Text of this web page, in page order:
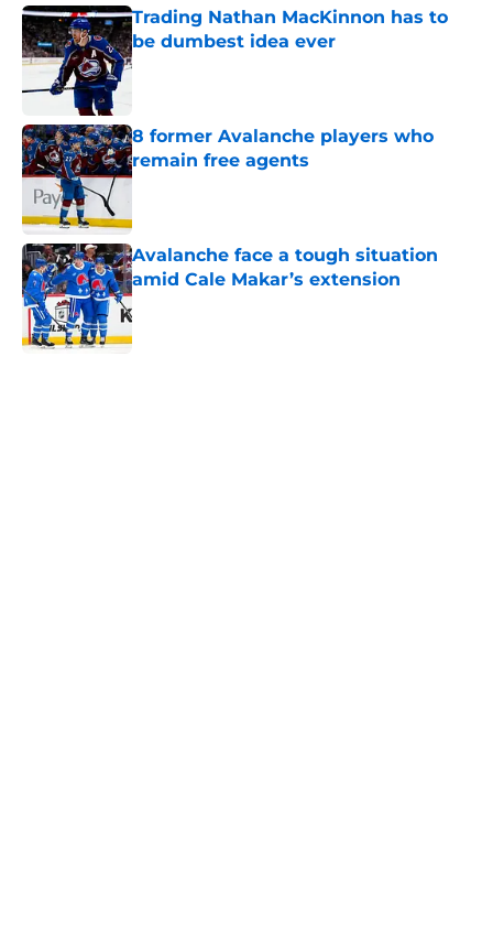
Trading Nathan MacKinnon has to
be dumbest idea ever
Published by on Invalid Date
8 former Avalanche players who
remain free agents
Published by on Invalid Date
Avalanche face a tough situation
amid Cale Makar’s extension
Published by on Invalid Date